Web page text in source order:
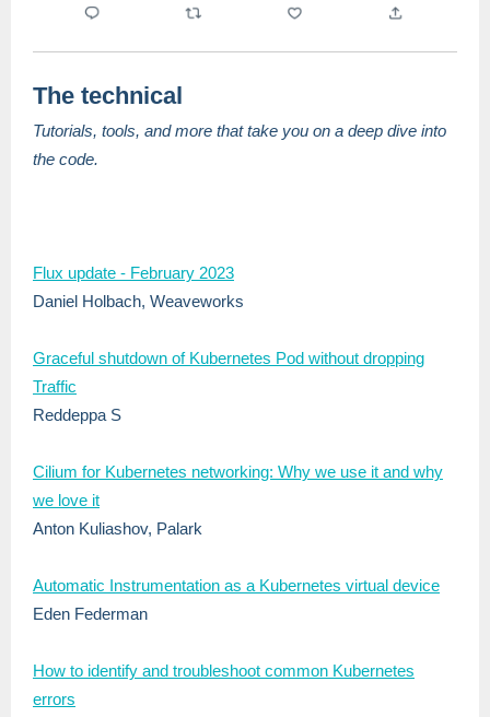
The technical
Tutorials, tools, and more that take you on a deep dive into
the code.
Flux update - February 2023
Daniel Holbach, Weaveworks
Graceful shutdown of Kubernetes Pod without dropping
Traffic
Reddeppa S
Cilium for Kubernetes networking: Why we use it and why
we love it
Anton Kuliashov, Palark
Automatic Instrumentation as a Kubernetes virtual device
Eden Federman
How to identify and troubleshoot common Kubernetes
errors